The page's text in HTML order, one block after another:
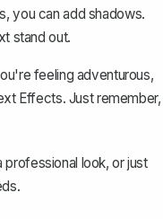
, you can add shadows.
stand out.
feeling adventurous,
Effects. Just remember,
look, or just